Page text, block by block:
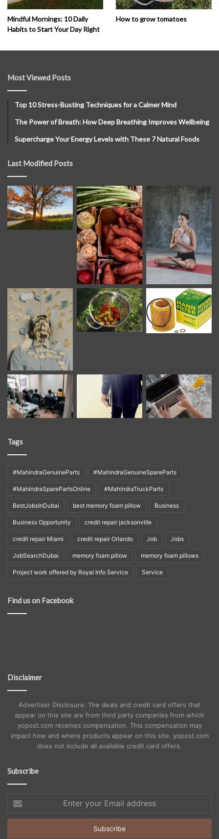
Mindful Mornings: 10 Daily
Habits to Start Your Day Right
How to grow tomatoes
Most Viewed Posts
Top 10 Stress-Busting Techniques for a Calmer Mind
The Power of Breath: How Deep Breathing Improves Wellbeing
Supercharge Your Energy Levels with These 7 Natural Foods
Last Modified Posts
Tags
#MahindraGenuineParts #MahindraGenuineSpareParts
#MahindraSparePartsOnline #MahindraTruckParts
BestJobsInDubai best memory foam pillow Business
Business Opportunity credit repair jacksonville
credit repair Miami credit repair Orlando Job Jobs
JobSearchDubai memory foam pillow memory foam pillows
Project work offered by Royal Info Service Service
Find us on Facebook
Disclaimer
Advertiser Disclosure: The deals and credit card offers that
appear on this site are from third party companies from which
yopost.com receives compensation. This compensation may
impact how and where products appear on this site. yopost.com
does not include all available credit card offers.
Subscribe
your
Email